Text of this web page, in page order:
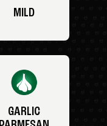
MILD
GARLIC